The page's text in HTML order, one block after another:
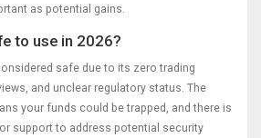
as potential gains.
to use in 2026?
safe due to its zero trading
and unclear regulatory status. The
your funds could be trapped, and there is
support to address potential security